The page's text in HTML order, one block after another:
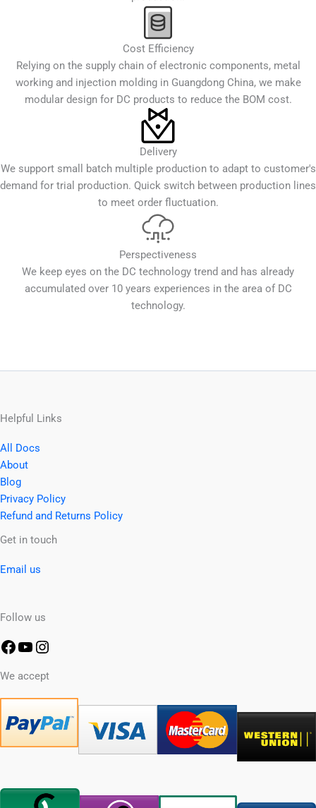
Cost Efficiency
Relying on the supply chain of electronic components, metal
working and injection molding in Guangdong China, we make
modular design for DC products to reduce the BOM cost.
Delivery
We support small batch multiple production to adapt to customer's
demand for trial production. Quick switch between production lines
to meet order fluctuation.
Perspectiveness
We keep eyes on the DC technology trend and has already
accumulated over 10 years experiences in the area of DC
technology.
Helpful Links
All Docs
About
Blog
Privacy Policy
Refund and Returns Policy
Get in touch
Email us
Follow us
Facebook
YouTubeInstagram
We accept